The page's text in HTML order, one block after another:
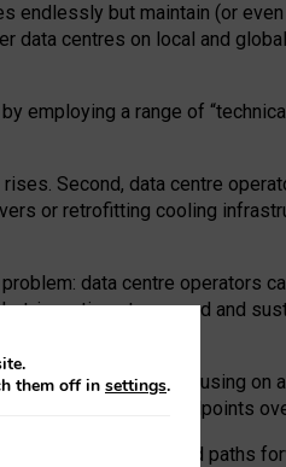
endlessly but maintain (or
centres on local and
employing a range of
Second, data centre
or retrofitting cooling
data centre operators
incentives to expand and
EED framework, focusing on
to track endpoints
of data centres and paths
them off in settings.